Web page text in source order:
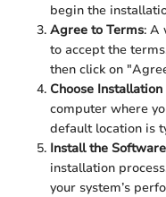
begin the
Agree to Terms: A
to accept the
then click on
Choose
computer where
default location is
Install the Software
installation
your system’s